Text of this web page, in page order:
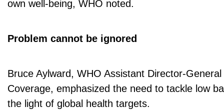
own well-being, WHO noted.
Problem cannot be ignored
Bruce Aylward, WHO Assistant Director-
Coverage, emphasized the need to tackle low
the light of global health targets.